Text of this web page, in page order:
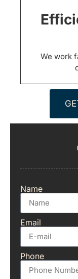
We work
Name
Email
Phone